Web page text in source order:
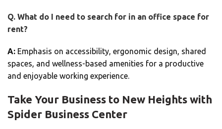
Q. What do I need to search for in an office space for
rent?
A: Emphasis on accessibility, ergonomic design, shared
spaces, and wellness-based amenities for a productive
and enjoyable working experience.
Take Your Business to New Heights with
Spider Business Center